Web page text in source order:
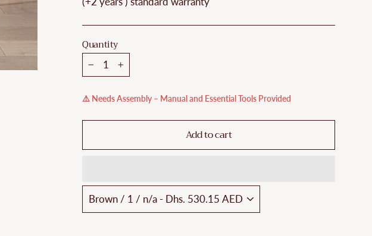
Quantity
+
⚠️ Needs Assembly – Manual and Essential Tools Provided
Add to cart